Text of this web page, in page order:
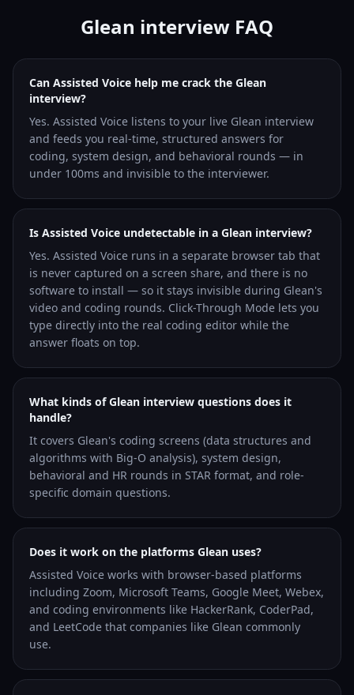
Glean interview FAQ
Can Assisted Voice help me crack the Glean
interview?
Yes. Assisted Voice listens to your live Glean interview
and feeds you real-time, structured answers for
coding, system design, and behavioral rounds — in
under 100ms and invisible to the interviewer.
Is Assisted Voice undetectable in a Glean interview?
Yes. Assisted Voice runs in a separate browser tab that
is never captured on a screen share, and there is no
software to install — so it stays invisible during Glean's
video and coding rounds. Click-Through Mode lets you
type directly into the real coding editor while the
answer floats on top.
What kinds of Glean interview questions does it
handle?
It covers Glean's coding screens (data structures and
algorithms with Big-O analysis), system design,
behavioral and HR rounds in STAR format, and role-
specific domain questions.
Does it work on the platforms Glean uses?
Assisted Voice works with browser-based platforms
including Zoom, Microsoft Teams, Google Meet, Webex,
and coding environments like HackerRank, CoderPad,
and LeetCode that companies like Glean commonly
use.